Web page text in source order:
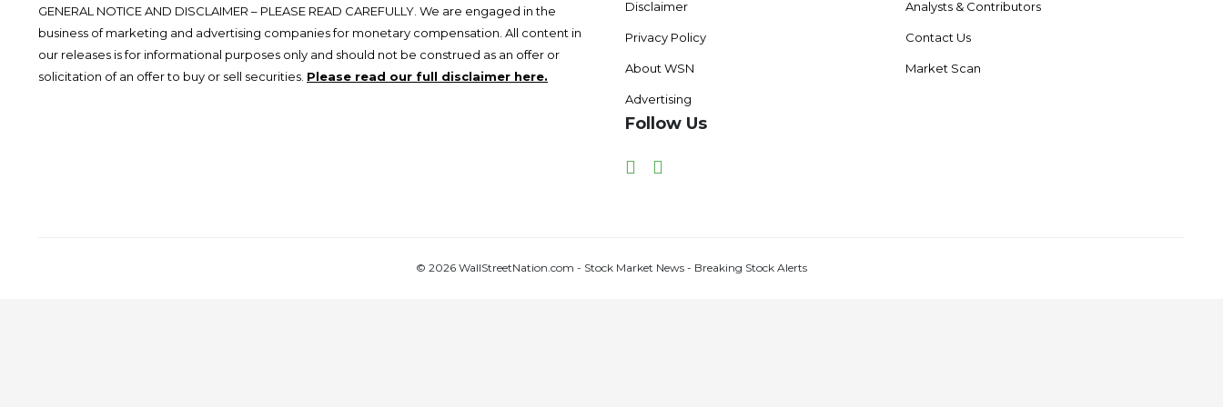
GENERAL NOTICE AND DISCLAIMER – PLEASE READ CAREFULLY. We are engaged in the
business of marketing and advertising companies for monetary compensation. All content in
our releases is for informational purposes only and should not be construed as an offer or
solicitation of an offer to buy or sell securities. Please read our full disclaimer here.
Disclaimer
Privacy Policy
About WSN
Advertising
Analysts & Contributors
Contact Us
Market Scan
Follow Us
Facebook
© 2026 WallStreetNation.com - Stock Market News - Breaking Stock Alerts